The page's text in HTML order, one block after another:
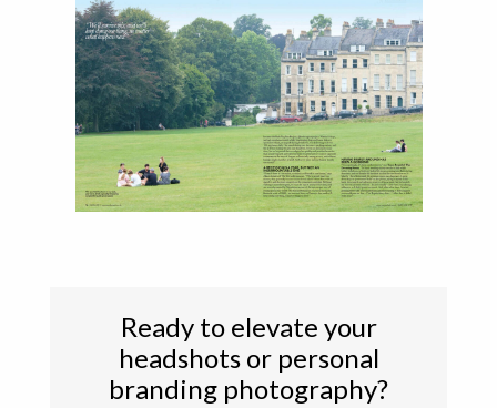
Ready to elevate your
headshots or personal
branding photography?